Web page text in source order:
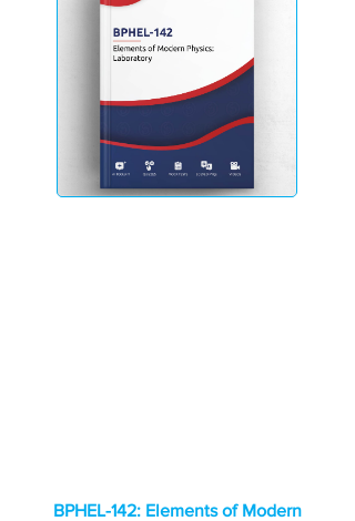
BPHEL-142: Elements of Modern